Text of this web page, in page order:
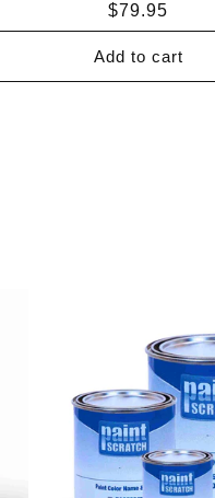
Regular
price
$79.95
Add to cart